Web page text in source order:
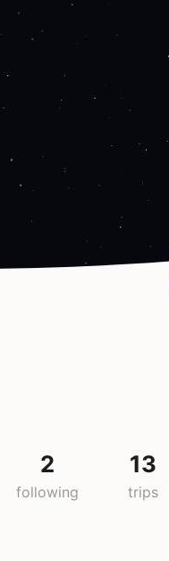
2
following
13
trips